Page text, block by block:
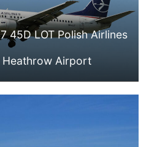
45D LOT Polish Airlines
Heathrow Airport